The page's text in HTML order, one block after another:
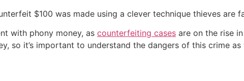
$100 was made using a clever technique thieves are
with phony money, as counterfeiting cases are on the rise
so it’s important to understand the dangers of this crime